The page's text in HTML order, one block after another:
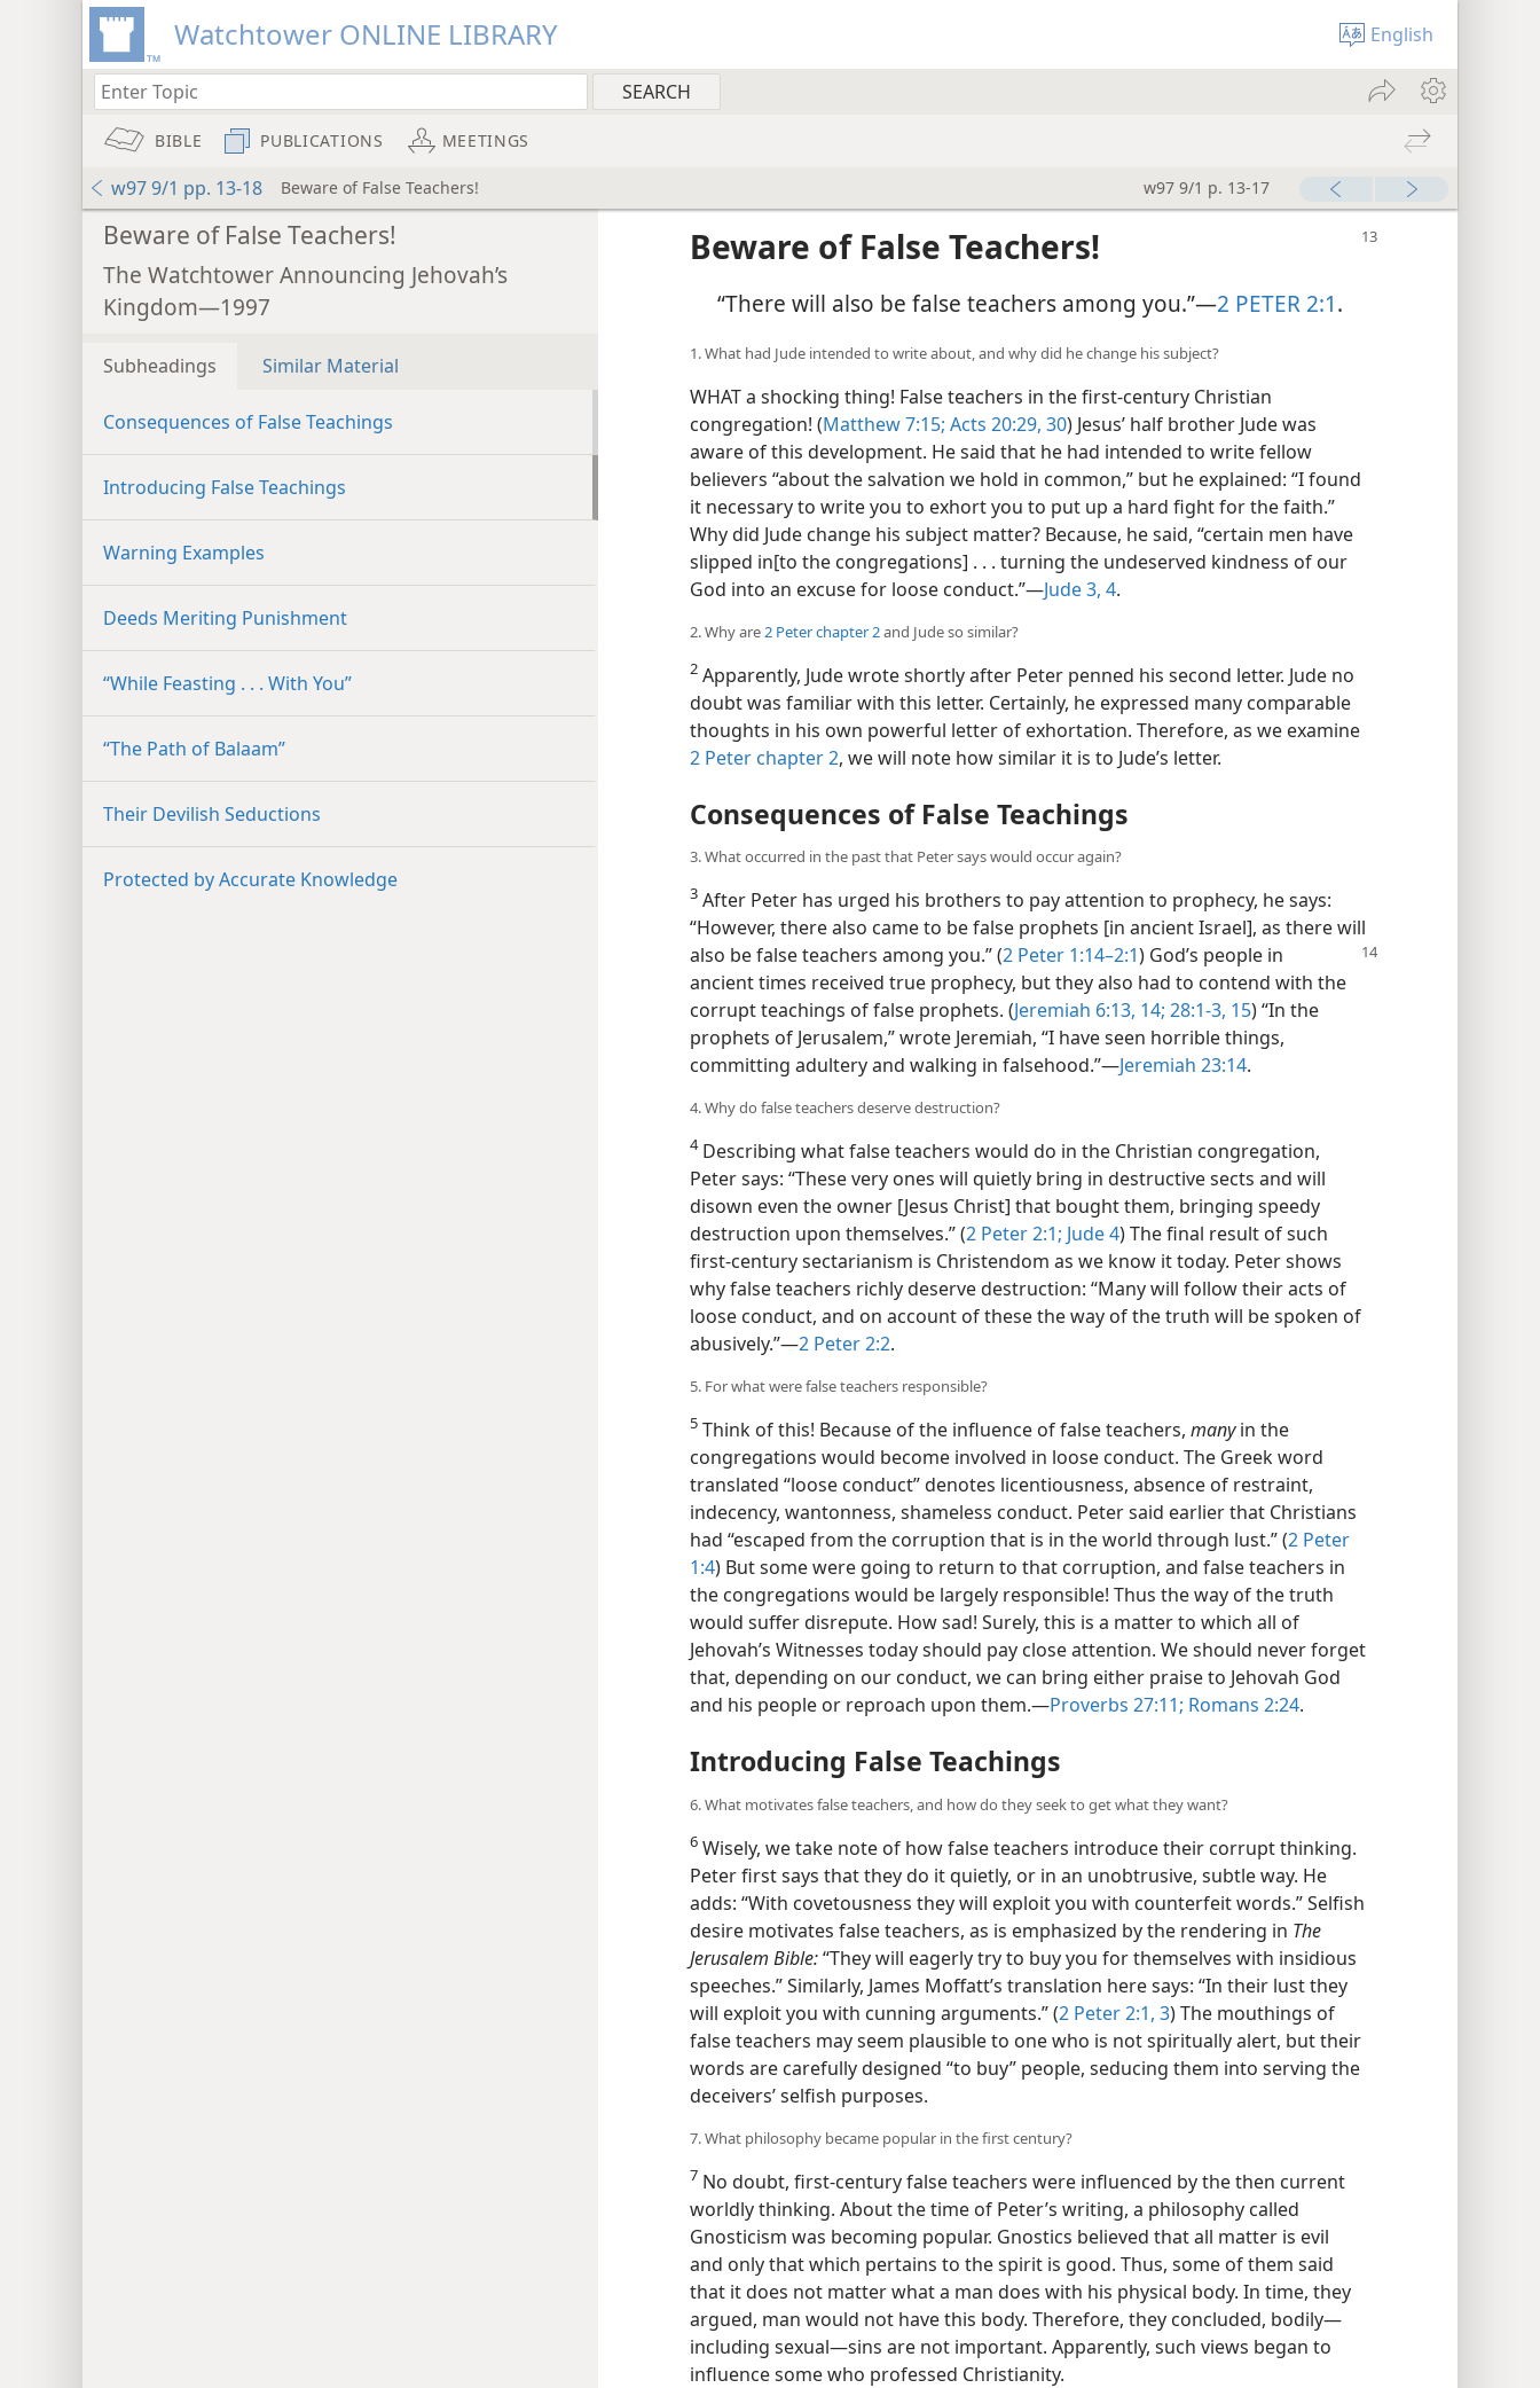
Watchtower ONLINE LIBRARY English
BIBLE PUBLICATIONS MEETINGS
w97 9/1 pp. 13-18 Beware of False Teachers! w97 9/1 p. 13-17
Beware of False Teachers!
The Watchtower Announcing Jehovah’s
Kingdom—1997
Subheadings Similar Material
Consequences of False Teachings
Introducing False Teachings
Warning Examples
Deeds Meriting Punishment
“While Feasting . . . With You”
“The Path of Balaam”
Their Devilish Seductions
Protected by Accurate Knowledge
Beware of False Teachers!
“There will also be false teachers among you.”—2 PETER 2:1.
1. What had Jude intended to write about, and why did he change his subject?
WHAT a shocking thing! False teachers in the first-century Christian
congregation! (Matthew 7:15; Acts 20:29, 30) Jesus’ half brother Jude was
aware of this development. He said that he had intended to write fellow
believers “about the salvation we hold in common,” but he explained: “I found
it necessary to write you to exhort you to put up a hard fight for the faith.”
Why did Jude change his subject matter? Because, he said, “certain men have
slipped in[to the congregations] . . . turning the undeserved kindness of our
God into an excuse for loose conduct.”—Jude 3, 4.
2. Why are 2 Peter chapter 2and Jude so similar?
2 Apparently, Jude wrote shortly after Peter penned his second letter. Jude no
doubt was familiar with this letter. Certainly, he expressed many comparable
thoughts in his own powerful letter of exhortation. Therefore, as we examine
2 Peter chapter 2, we will note how similar it is to Jude’s letter.
Consequences of False Teachings
3. What occurred in the past that Peter says would occur again?
3 After Peter has urged his brothers to pay attention to prophecy, he says:
“However, there also came to be false prophets [in ancient Israel], as there will
also befalse teachers among you.” (2 Peter 1:14–2:1) God’s people in
ancient times received true prophecy, but they also had to contend with the
corrupt teachings of false prophets. (Jeremiah 6:13, 14; 28:1-3, 15) “In the
prophets of Jerusalem,” wrote Jeremiah, “I have seen horrible things,
committing adultery and walking in falsehood.”—Jeremiah 23:14.
4. Why do false teachers deserve destruction?
4Describing what false teachers would do in the Christian congregation,
Peter says: “These very ones will quietly bring in destructive sects and will
disown even the owner [Jesus Christ] that bought them, bringing speedy
destruction upon themselves.” (2 Peter 2:1; Jude 4) The final result of such
first-century sectarianism is Christendom as we know it today. Peter shows
why false teachers richly deserve destruction: “Many will follow their acts of
loose conduct, and on account of these the way of the truth will be spoken of
abusively.”—2 Peter 2:2.
5. For what were false teachers responsible?
5 Think of this! Because of the influence of false teachers, manyin the
congregations would become involved in loose conduct. The Greek word
translated “loose conduct” denotes licentiousness, absence of restraint,
indecency, wantonness, shameless conduct. Peter said earlier that Christians
had “escaped from the corruption that is in the world through lust.” (2 Peter
1:4) But some were going to return to that corruption, and false teachers in
the congregations would be largely responsible! Thus the way of the truth
would suffer disrepute. How sad! Surely, this is a matter to which all of
Jehovah’s Witnesses today should pay close attention. We should never forget
that, depending on our conduct, we can bring either praise to Jehovah God
and his people or reproach upon them.—Proverbs 27:11; Romans 2:24.
Introducing False Teachings
6. What motivates false teachers, and how do they seek to get what they want?
6 Wisely, we take note of how false teachers introduce their corrupt thinking.
Peter first says that they do it quietly, or in an unobtrusive, subtle way. He
adds: “With covetousness they will exploit you with counterfeit words.” Selfish
desire motivates false teachers, as is emphasized by the rendering in The
Jerusalem Bible:“They will eagerly try to buy you for themselves with insidious
speeches.” Similarly, James Moffatt’s translation here says: “In their lust they
will exploit you with cunning arguments.” (2 Peter 2:1, 3) The mouthings of
false teachers may seem plausible to one who is not spiritually alert, but their
words are carefully designed “to buy” people, seducing them into serving the
deceivers’ selfish purposes.
7. What philosophy became popular in the first century?
7 No doubt, first-century false teachers were influenced by the then current
worldly thinking. About the time of Peter’s writing, a philosophy called
Gnosticism was becoming popular. Gnostics believed that all matter is evil
and only that which pertains to the spirit is good. Thus, some of them said
that it does not matter what a man does with his physical body. In time, they
argued, man would not have this body. Therefore, they concluded, bodily—
including sexual—sins are not important. Apparently, such views began to
influence some who professed Christianity.